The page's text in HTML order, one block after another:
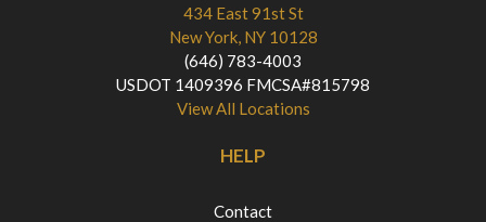
434 East 91st St
New York, NY 10128
(646) 783-4003
USDOT 1409396 FMCSA#815798
View All Locations
HELP
Contact